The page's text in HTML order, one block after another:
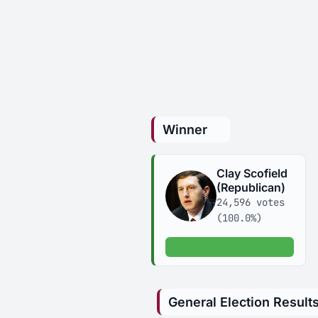
Winner
Clay Scofield
(Republican)
24,596 votes
(100.0%)
100.0% of votes
General Election